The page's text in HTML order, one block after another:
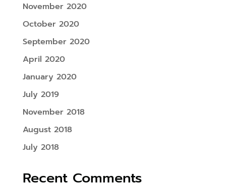
November 2020
October 2020
September 2020
April 2020
January 2020
July 2019
November 2018
August 2018
July 2018
Recent Comments